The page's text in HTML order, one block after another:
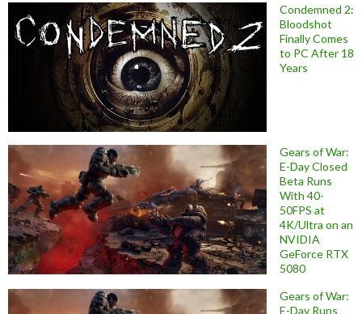
Condemned 2:
Bloodshot
Finally Comes
to PC After 18
Years
Gears of War:
E-Day Closed
Beta Runs
With 40-
50FPS at
4K/Ultra on an
NVIDIA
GeForce RTX
5080
Gears of War:
E-Day Runs